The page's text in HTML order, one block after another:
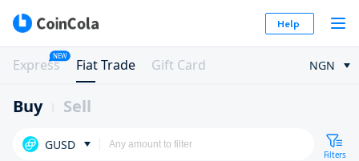
Help
Express
NEW
Fiat Trade Gift Card NGN
Buy Sell
GUSD
Filters